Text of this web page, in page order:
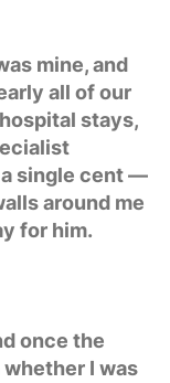
mine, and
all of our
stays,
single cent —
around me
for him.
once the
I was